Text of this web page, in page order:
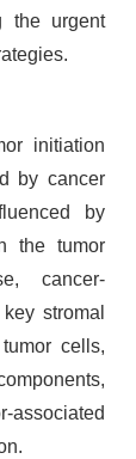
the urgent
initiation
by cancer
by
the tumor
cancer-
stromal
cells,